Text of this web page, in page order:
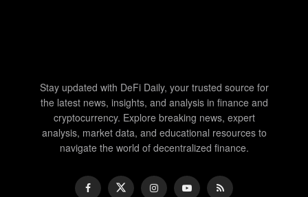
Stay updated with DeFi Daily, your trusted source for
the latest news, insights, and analysis in finance and
cryptocurrency. Explore breaking news, expert
analysis, market data, and educational resources to
navigate the world of decentralized finance.